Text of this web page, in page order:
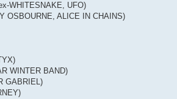
WHITESNAKE, UFO)
OSBOURNE, ALICE IN CHAINS)
WINTER BAND)
GABRIEL)